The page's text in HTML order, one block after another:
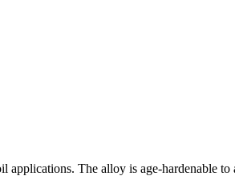
applications. The alloy is age-hardenable to